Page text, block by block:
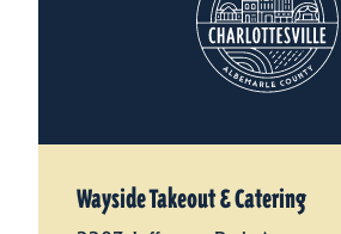
Wayside Takeout & Catering